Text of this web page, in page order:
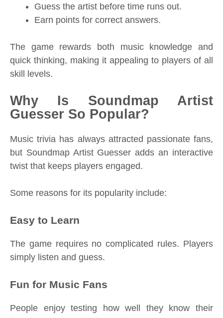
Guess the artist before time runs out.
Earn points for correct answers.
The game rewards both music knowledge and
quick thinking, making it appealing to players of all
skill levels.
Why Is Soundmap Artist
Guesser So Popular?
Music trivia has always attracted passionate fans,
but Soundmap Artist Guesser adds an interactive
twist that keeps players engaged.
Some reasons for its popularity include:
Easy to Learn
The game requires no complicated rules. Players
simply listen and guess.
Fun for Music Fans
People enjoy testing how well they know their